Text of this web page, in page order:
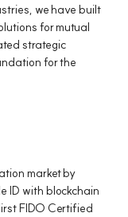
we have built
for mutual
strategic
for the
market by
ID with blockchain
FIDO Certified